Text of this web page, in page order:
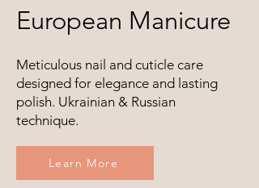
European Manicure
Meticulous nail and cuticle care
designed for elegance and lasting
polish. Ukrainian & Russian
technique.
Learn More